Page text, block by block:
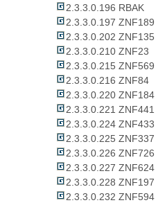
2.3.3.0.196 RBAK
2.3.3.0.197 ZNF189
2.3.3.0.202 ZNF135
2.3.3.0.210 ZNF23
2.3.3.0.215 ZNF569
2.3.3.0.216 ZNF84
2.3.3.0.220 ZNF184
2.3.3.0.221 ZNF441
2.3.3.0.224 ZNF433
2.3.3.0.225 ZNF337
2.3.3.0.226 ZNF726
2.3.3.0.227 ZNF624
2.3.3.0.228 ZNF197
2.3.3.0.232 ZNF594